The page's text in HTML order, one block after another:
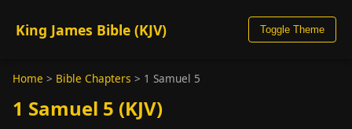
King James Bible (KJV) Toggle Theme
Home > Bible Chapters > 1 Samuel 5
1 Samuel 5 (KJV)